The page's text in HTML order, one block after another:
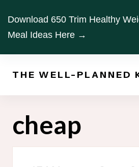
content
Download 650 Trim Healthy
Meal Ideas Here →
THE WELL-PLANNED
cheap